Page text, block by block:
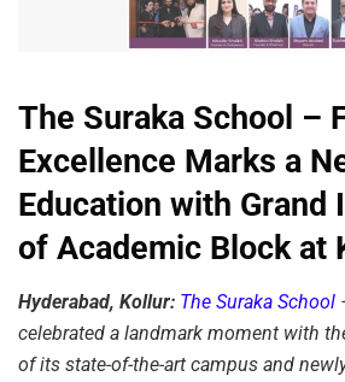
The Suraka School –
Excellence Marks a
Education with Grand
of Academic Block at
Hyderabad, Kollur: The Suraka School
celebrated a landmark moment with
of its state-of-the-art campus and